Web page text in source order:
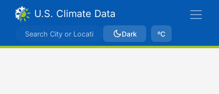
U.S. Climate Data
Dark ºC